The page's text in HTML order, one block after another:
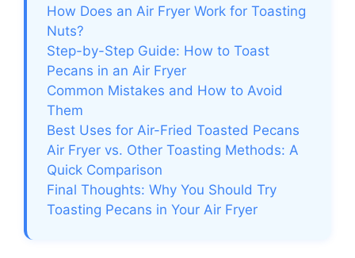
How Does an Air Fryer Work for Toasting
Nuts?
Step-by-Step Guide: How to Toast
Pecans in an Air Fryer
Common Mistakes and How to Avoid
Them
Best Uses for Air-Fried Toasted Pecans
Air Fryer vs. Other Toasting Methods: A
Quick Comparison
Final Thoughts: Why You Should Try
Toasting Pecans in Your Air Fryer